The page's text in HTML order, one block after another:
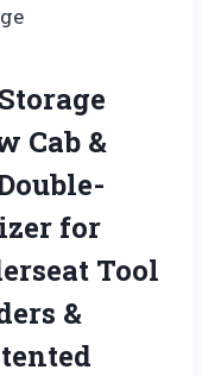
Cab &
for
Tool
&